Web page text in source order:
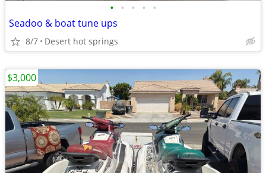
• • • • •
Seadoo & boat tune ups
8/7 Desert hot springs
$3,000